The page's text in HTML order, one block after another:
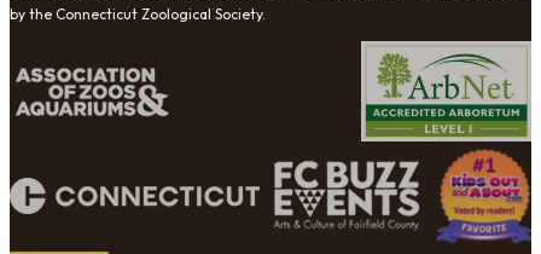
by the Connecticut Zoological Society.